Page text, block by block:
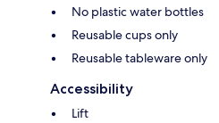
No plastic water bottles
Reusable cups only
Reusable tableware only
Accessibility
Lift